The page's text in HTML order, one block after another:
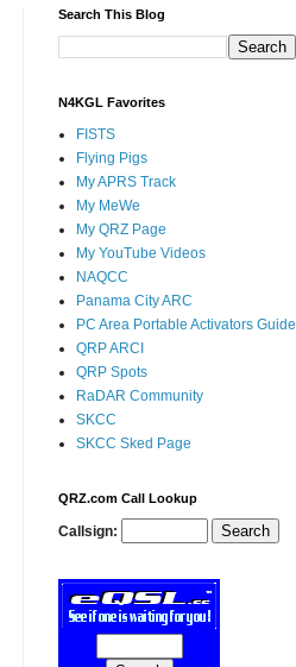
Search This Blog
N4KGL Favorites
FISTS
Flying Pigs
My APRS Track
My MeWe
My QRZ Page
My YouTube Videos
NAQCC
Panama City ARC
PC Area Portable Activators Guide
QRP ARCI
QRP Spots
RaDAR Community
SKCC
SKCC Sked Page
QRZ.com Call Lookup
Callsign: